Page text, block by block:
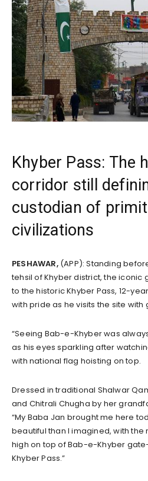
Khyber Pass: The
corridor still
custodian of
civilizations
PESHAWAR, (APP): Standing
tehsil of Khyber district, the iconic
to the historic Khyber Pass, 12-
with pride as he visits the site
“Seeing Bab-e-Khyber was
as his eyes sparkling after
with national flag hoisting on top.
Dressed in traditional Shalwar
and Chitrali Chugha by her
“My Baba Jan brought me here
beautiful than I imagined, with
high on top of Bab-e-Khyber
Khyber Pass.”